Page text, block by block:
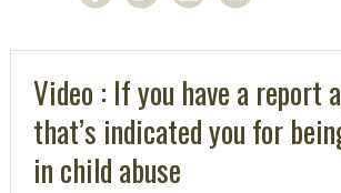
Video : If you have a report
that’s indicated you for
in child abuse